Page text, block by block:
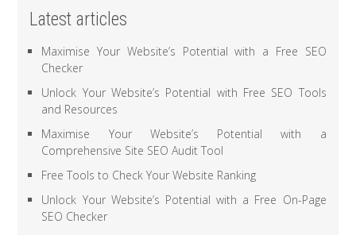
Latest articles
Maximise Your Website’s Potential with a Free SEO
Checker
Unlock Your Website’s Potential with Free SEO Tools
and Resources
Maximise Your Website’s Potential with a
Comprehensive Site SEO Audit Tool
Free Tools to Check Your Website Ranking
Unlock Your Website’s Potential with a Free On-Page
SEO Checker